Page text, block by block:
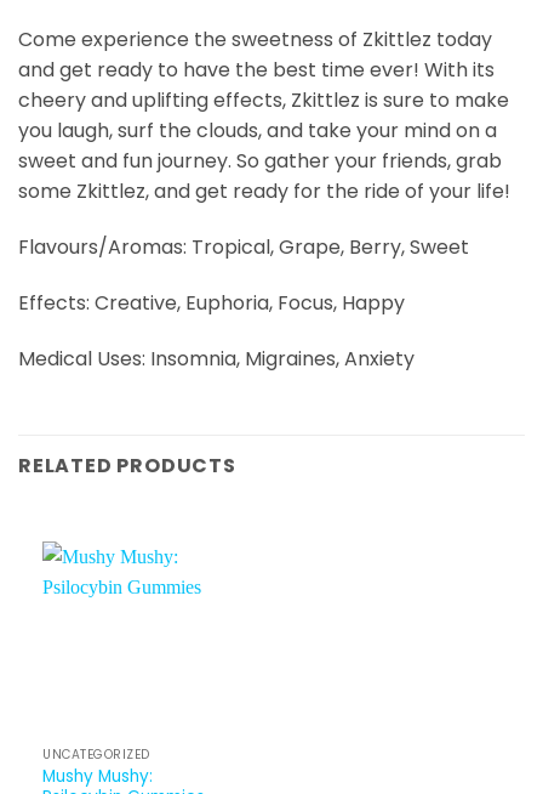
Come experience the sweetness of Zkittlez today
and get ready to have the best time ever! With its
cheery and uplifting effects, Zkittlez is sure to make
you laugh, surf the clouds, and take your mind on a
sweet and fun journey. So gather your friends, grab
some Zkittlez, and get ready for the ride of your life!
Flavours/Aromas: Tropical, Grape, Berry, Sweet
Effects: Creative, Euphoria, Focus, Happy
Medical Uses: Insomnia, Migraines, Anxiety
RELATED PRODUCTS
UNCATEGORIZED
Mushy Mushy: